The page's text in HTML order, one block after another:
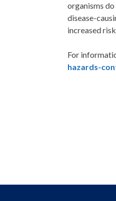
organisms
disease-
increased
For
hazards-